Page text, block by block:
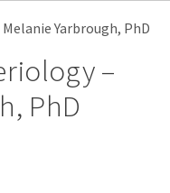
Yarbrough, PhD
–
PhD